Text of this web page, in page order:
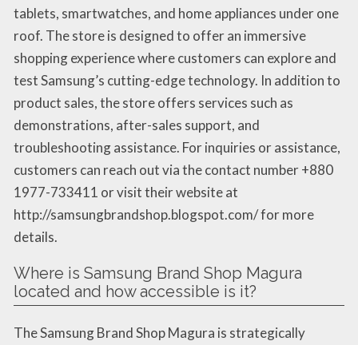
tablets, smartwatches, and home appliances under one
roof. The store is designed to offer an immersive
shopping experience where customers can explore and
test Samsung’s cutting-edge technology. In addition to
product sales, the store offers services such as
demonstrations, after-sales support, and
troubleshooting assistance. For inquiries or assistance,
customers can reach out via the contact number +880
1977-733411 or visit their website at
http://samsungbrandshop.blogspot.com/ for more
details.
Where is Samsung Brand Shop Magura
located and how accessible is it?
The Samsung Brand Shop Magura is strategically